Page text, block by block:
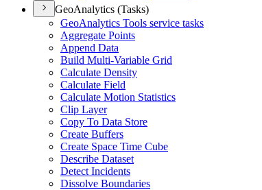
GeoAnalytics (Tasks)
GeoAnalytics Tools service tasks
Aggregate Points
Append Data
Build Multi-Variable Grid
Calculate Density
Calculate Field
Calculate Motion Statistics
Clip Layer
Copy To Data Store
Create Buffers
Create Space Time Cube
Describe Dataset
Detect Incidents
Dissolve Boundaries